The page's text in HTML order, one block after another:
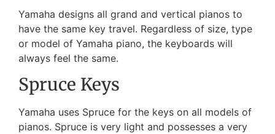
Yamaha designs all grand and vertical pianos to
have the same key travel. Regardless of size, type
or model of Yamaha piano, the keyboards will
always feel the same.
Spruce Keys
Yamaha uses Spruce for the keys on all models of
pianos. Spruce is very light and possesses a very